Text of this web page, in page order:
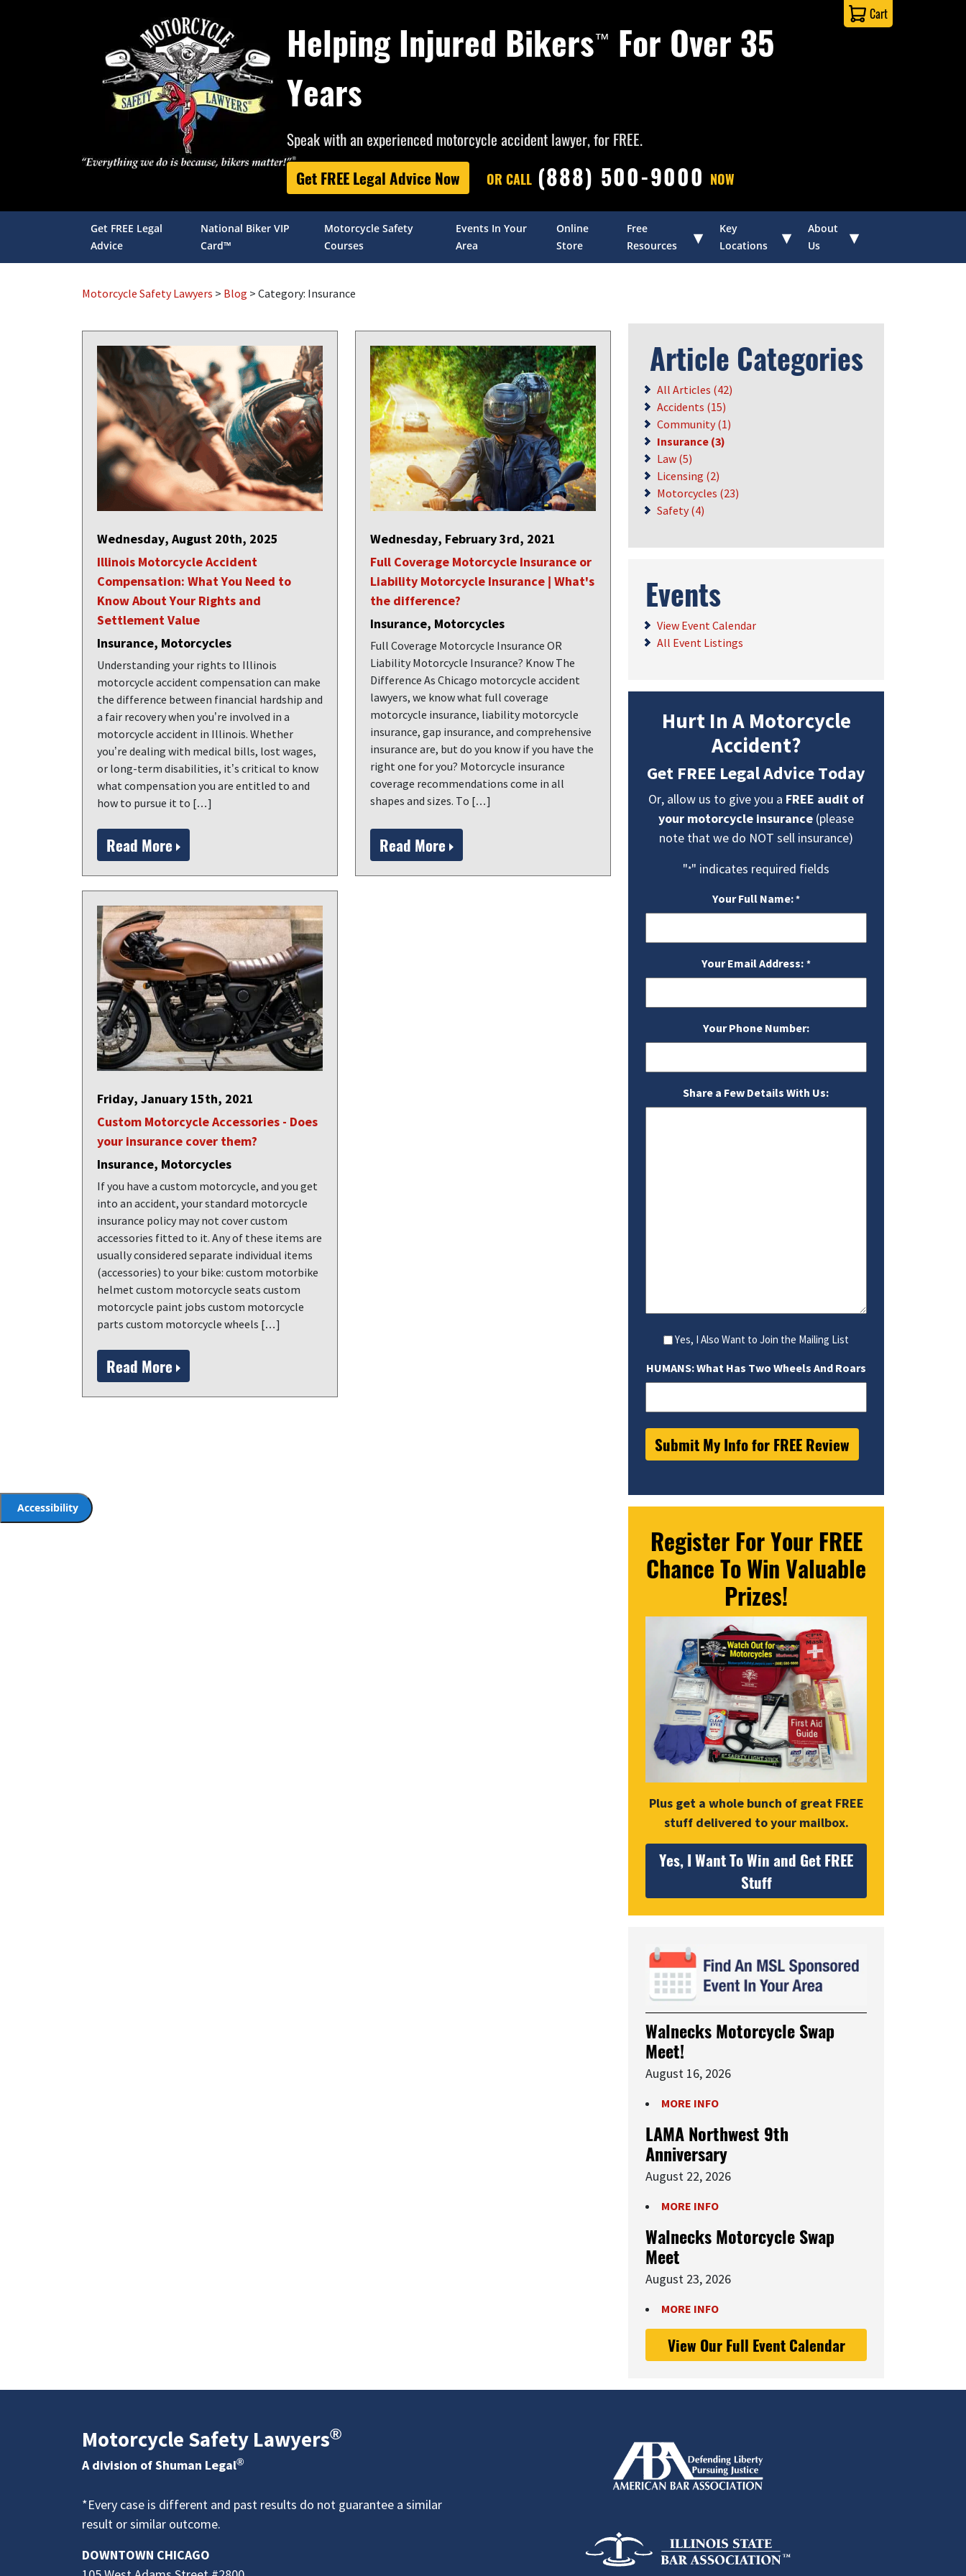
Accessibility
Cart
Helping Injured Bikers™ For Over 35
Years
Speak with an experienced motorcycle accident lawyer, for FREE.
Get FREE Legal Advice Now
OR CALL (888) 500-9000 NOW
Get FREE Legal
Advice
National Biker VIP
Card™
Motorcycle Safety
Courses
Events In Your
Area
Online
Store
Free
Resources
▾
Key
Locations
▾
About
Us
▾
Motorcycle Safety Lawyers > Blog > Category: Insurance
Wednesday, August 20th, 2025
Illinois Motorcycle Accident
Compensation: What You Need to
Know About Your Rights and
Settlement Value
Insurance, Motorcycles
Understanding your rights to Illinois
motorcycle accident compensation can make
the difference between financial hardship and
a fair recovery when you’re involved in a
motorcycle accident in Illinois. Whether
you’re dealing with medical bills, lost wages,
or long-term disabilities, it’s critical to know
what compensation you are entitled to and
how to pursue it to […]
Read More
Wednesday, February 3rd, 2021
Full Coverage Motorcycle Insurance or
Liability Motorcycle Insurance | What's
the difference?
Insurance, Motorcycles
Full Coverage Motorcycle Insurance OR
Liability Motorcycle Insurance? Know The
Difference As Chicago motorcycle accident
lawyers, we know what full coverage
motorcycle insurance, liability motorcycle
insurance, gap insurance, and comprehensive
insurance are, but do you know if you have the
right one for you? Motorcycle insurance
coverage recommendations come in all
shapes and sizes. To […]
Read More
Friday, January 15th, 2021
Custom Motorcycle Accessories - Does
your insurance cover them?
Insurance, Motorcycles
If you have a custom motorcycle, and you get
into an accident, your standard motorcycle
insurance policy may not cover custom
accessories fitted to it. Any of these items are
usually considered separate individual items
(accessories) to your bike: custom motorbike
helmet custom motorcycle seats custom
motorcycle paint jobs custom motorcycle
parts custom motorcycle wheels […]
Read More
Article Categories
All Articles (42)
Accidents (15)
Community (1)
Insurance (3)
Law (5)
Licensing (2)
Motorcycles (23)
Safety (4)
Events
View Event Calendar
All Event Listings
Hurt In A Motorcycle
Accident?
Get FREE Legal Advice Today
Or, allow us to give you a FREE audit of
your motorcycle insurance (please
note that we do NOT sell insurance)
"*" indicates required fields
Your Full Name:*
Your Email Address: *
Your Phone Number:
Share a Few Details With Us:
Yes, I Also Want to Join the Mailing List
HUMANS: What Has Two Wheels And Roars
Register For Your FREE
Chance To Win Valuable
Prizes!
Plus get a whole bunch of great FREE
stuff delivered to your mailbox.
Yes, I Want To Win and Get FREE
Stuff
Walnecks Motorcycle Swap
Meet!
August 16, 2026
MORE INFO
LAMA Northwest 9th
Anniversary
August 22, 2026
MORE INFO
Walnecks Motorcycle Swap
Meet
August 23, 2026
MORE INFO
View Our Full Event Calendar
Motorcycle Safety Lawyers®
A division of Shuman Legal®
*Every case is different and past results do not guarantee a similar
result or similar outcome.
DOWNTOWN CHICAGO